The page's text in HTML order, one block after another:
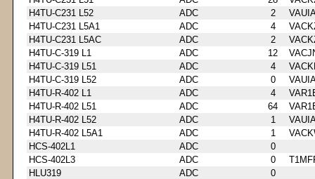
H4TU-C231 L52
ADC 2
H4TU-C231 L5A1
ADC 4
H4TU-C231 L5AC
ADC 2
H4TU-C-319 L1
ADC 12
H4TU-C-319 L51
ADC 4
H4TU-C-319 L52
ADC 0
H4TU-R-402 L1
ADC 4
H4TU-R-402 L51
ADC 64
H4TU-R-402 L52
ADC 1
H4TU-R-402 L5A1
ADC 1
HCS-402L1
ADC
0
HCS-402L3
ADC 0
HLU319
ADC
0